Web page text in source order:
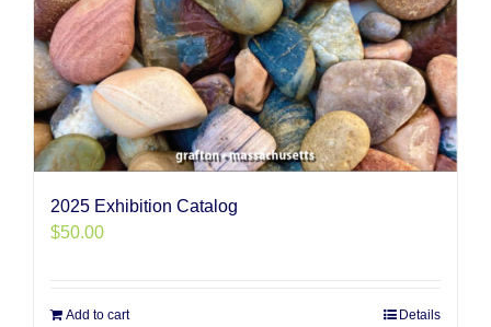
2025 Exhibition Catalog
$50.00
Add to cart Details